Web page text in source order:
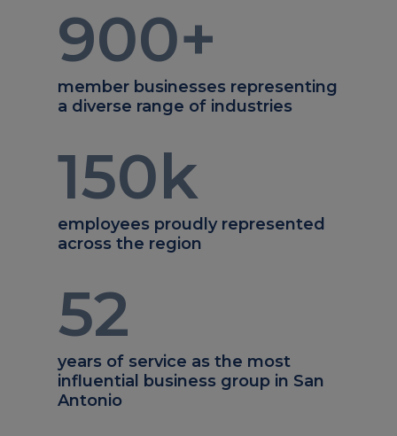
900+
member businesses representing
a diverse range of industries
150k
employees proudly represented
across the region
52
years of service as the most
influential business group in San
Antonio